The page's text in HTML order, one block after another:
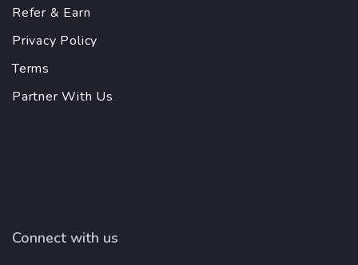
Refer & Earn
Privacy Policy
Terms
Partner With Us
Connect with us